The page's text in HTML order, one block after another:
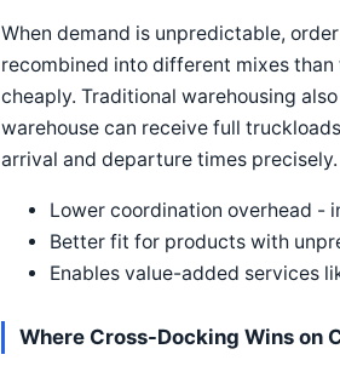
When demand is unpredictable,
recombined into different mixes
cheaply. Traditional warehousing
warehouse can receive full
arrival and departure times precisely.
Lower coordination overhead -
Better fit for products with
Enables value-added services
Where Cross-Docking Wins on